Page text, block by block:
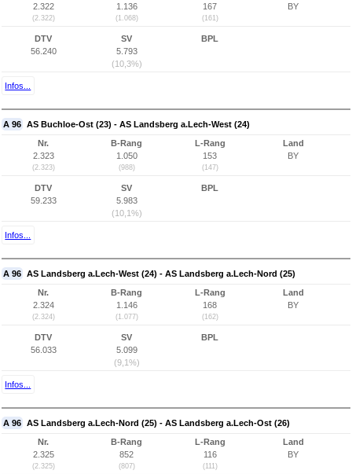
2.322
(2.322)
1.136
(1.068)
167
(161)
BY
DTV
56.240
SV
5.793
(10,3%)
BPL
Infos...
A 96 AS Buchloe-Ost (23) - AS Landsberg a.Lech-West (24)
Nr.
2.323
(2.323)
B-Rang
1.050
(988)
L-Rang
153
(147)
Land
BY
DTV
59.233
SV
5.983
(10,1%)
BPL
Infos...
A 96 AS Landsberg a.Lech-West (24) - AS Landsberg a.Lech-Nord (25)
Nr.
2.324
(2.324)
B-Rang
1.146
(1.077)
L-Rang
168
(162)
Land
BY
DTV
56.033
SV
5.099
(9,1%)
BPL
Infos...
A 96 AS Landsberg a.Lech-Nord (25) - AS Landsberg a.Lech-Ost (26)
Nr.
2.325
(2.325)
B-Rang
852
(807)
L-Rang
116
(111)
Land
BY